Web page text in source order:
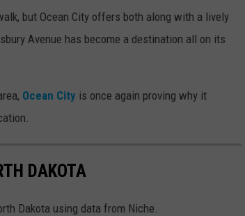
but Ocean City offers both along with a lively
Avenue has become a destination all on its
Ocean City is once again proving why it
DAKOTA
Dakota using data from Niche.